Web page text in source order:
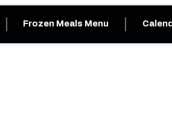
Frozen Meals Menu